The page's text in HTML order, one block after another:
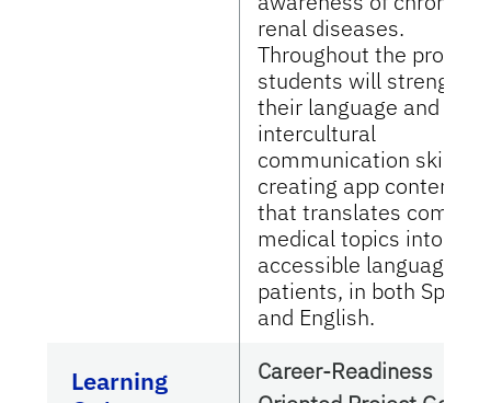
renal diseases.
Throughout the project,
students will
their language and
intercultural
communication skills
creating app content
that translates complex
medical topics into
accessible language for
patients, in both
and English.
Learning
Career-Readiness